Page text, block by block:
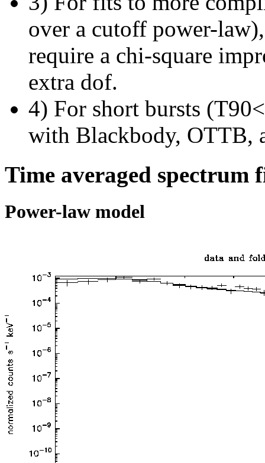
over a cutoff power-
require a chi-square
extra dof.
4) For short bursts
with Blackbody, OTTB,
Time averaged spectrum
Power-law model